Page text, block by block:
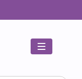
Toggle
navigation